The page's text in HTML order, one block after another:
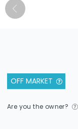
OFF MARKET
Are you the owner?